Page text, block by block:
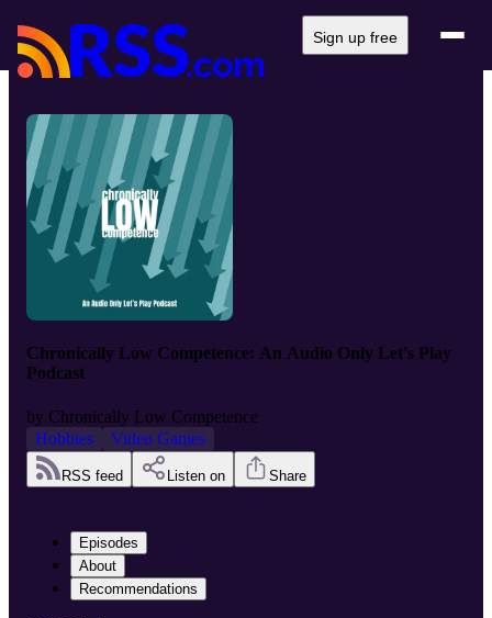
Sign up free
Chronically Low Competence: An Audio Only Let's Play
Podcast
by Chronically Low Competence
Hobbies
Video Games
RSS feed Listen on Share
Episodes
About
Recommendations